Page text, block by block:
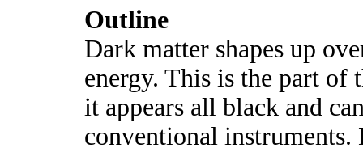
Outline
Dark matter shapes up
energy. This is the part of
it appears all black and
conventional